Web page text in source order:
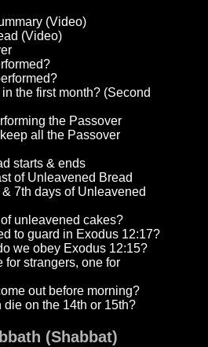
(Video)
(Video)
the first month? (Second
the Passover
all the Passover
starts & ends
of Unleavened Bread
7th days of Unleavened
unleavened cakes?
to guard in Exodus 12:17?
we obey Exodus 12:15?
for strangers, one for
out before morning?
die on the 14th or 15th?
(Shabbat)